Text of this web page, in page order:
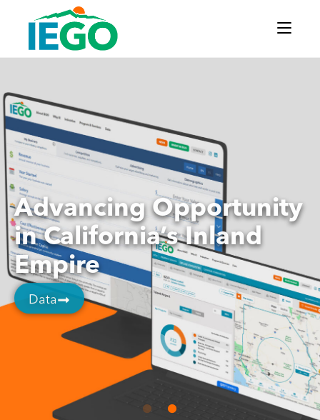
Advancing Opportunity
in California’s Inland
Empire
Data